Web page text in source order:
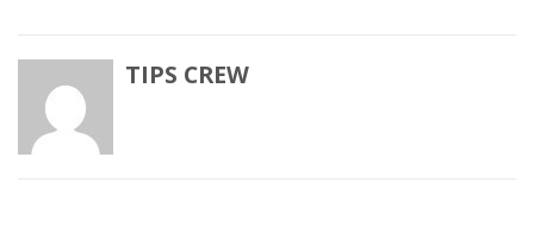
TIPS CREW